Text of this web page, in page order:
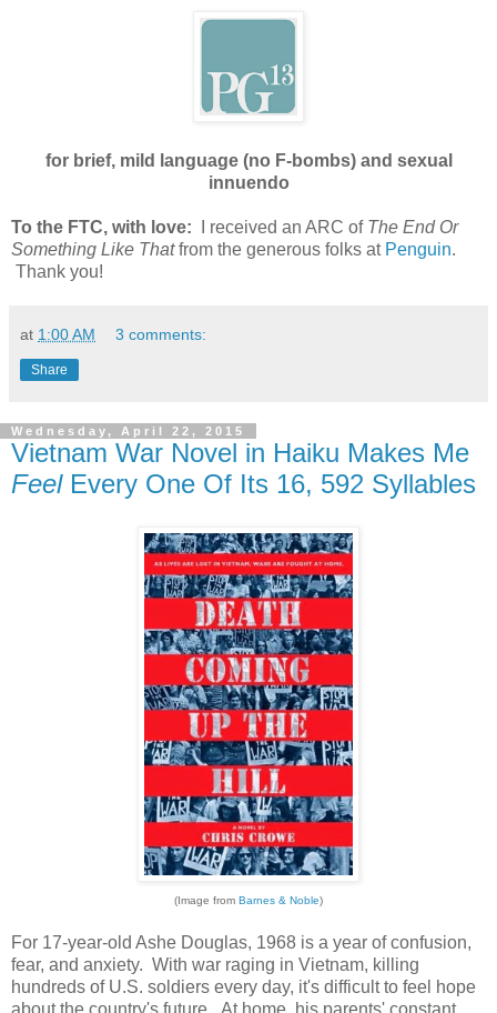
for brief, mild language (no F-bombs) and sexual
innuendo
To the FTC, with love: I received an ARC of The End Or
Something Like Thatfrom the generous folks at Penguin.
Thank you!
at 1:00 AM 3 comments:
Share
Wednesday, April 22, 2015
Vietnam War Novel in Haiku Makes Me
FeelEvery One Of Its 16, 592 Syllables
(Image from Barnes & Noble)
For 17-year-old Ashe Douglas, 1968 is a year of confusion,
fear, and anxiety. With war raging in Vietnam, killing
hundreds of U.S. soldiers every day, it's difficult to feel hope
about the country's future. At home, his parents' constant